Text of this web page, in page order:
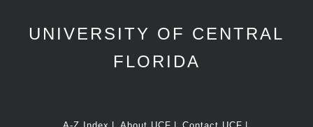
UNIVERSITY OF CENTRAL
FLORIDA